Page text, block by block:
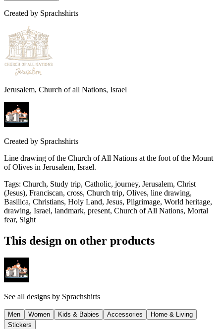
Created by Sprachshirts
Jerusalem, Church of all Nations, Israel
Created by Sprachshirts
Line drawing of the Church of All Nations at the foot of the Mount
of Olives in Jerusalem, Israel.
Tags: Church, Study trip, Catholic, journey, Jerusalem, Christ
(Jesus), Franciscan, cross, Church trip, Olives, line drawing,
Basilica, Christians, Holy Land, Jesus, Pilgrimage, World heritage,
drawing, Israel, landmark, present, Church of All Nations, Mortal
fear, Sight
This design on other products
See all designs by Sprachshirts
Men Women Kids & Babies Accessories
Home & Living
Stickers